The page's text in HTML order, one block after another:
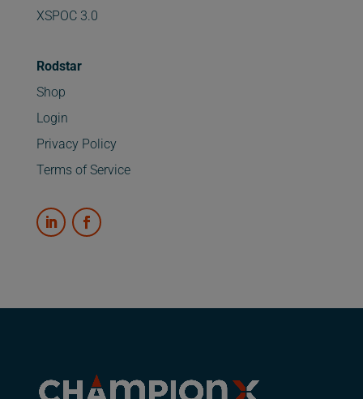
XSPOC 3.0
Rodstar
Shop
Login
Privacy Policy
Terms of Service